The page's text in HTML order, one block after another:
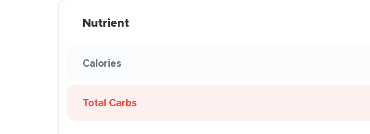
Nutrient
Calories
Total Carbs